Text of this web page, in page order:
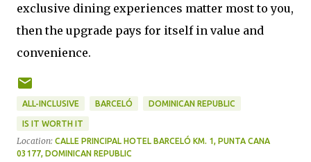
exclusive dining experiences matter most to you,
then the upgrade pays for itself in value and
convenience.
ALL-INCLUSIVE BARCELÓ DOMINICAN REPUBLIC
IS IT WORTH IT
Location: CALLE PRINCIPAL HOTEL BARCELÓ KM. 1, PUNTA CANA
03177, DOMINICAN REPUBLIC